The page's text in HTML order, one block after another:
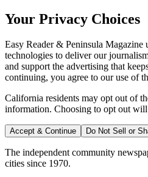
Your Privacy Choices
Easy Reader & Peninsula Magazine
technologies to deliver our
and support the advertising that
continuing, you agree to our use of
California residents may opt out of
information. Choosing to opt out
Accept & Continue Do Not Sell or
The independent community
cities since 1970.